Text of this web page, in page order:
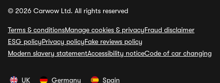
© 2026 Carwow Ltd. All rights reserved
Terms & conditionsManage cookies & privacyFraud disclaimer
ESG policyPrivacy policyFake reviews policy
Modern slavery statementAccessibility noticeCode of car changing
UK Germany Spain